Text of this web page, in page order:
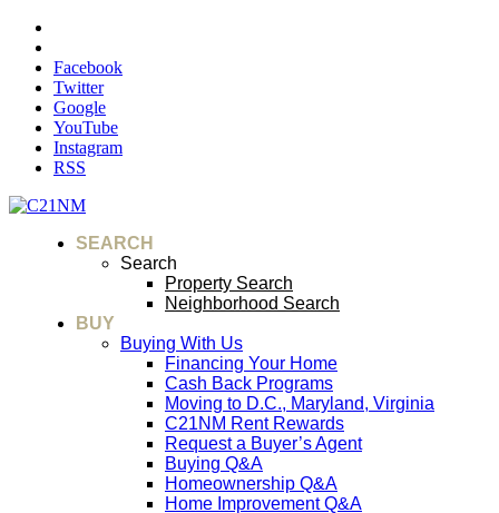
Facebook
Twitter
Google
YouTube
Instagram
RSS
SEARCH
Search
Property Search
Neighborhood Search
BUY
Buying With Us
Financing Your Home
Cash Back Programs
Moving to D.C., Maryland, Virginia
C21NM Rent Rewards
Request a Buyer’s Agent
Buying Q&A
Homeownership Q&A
Home Improvement Q&A